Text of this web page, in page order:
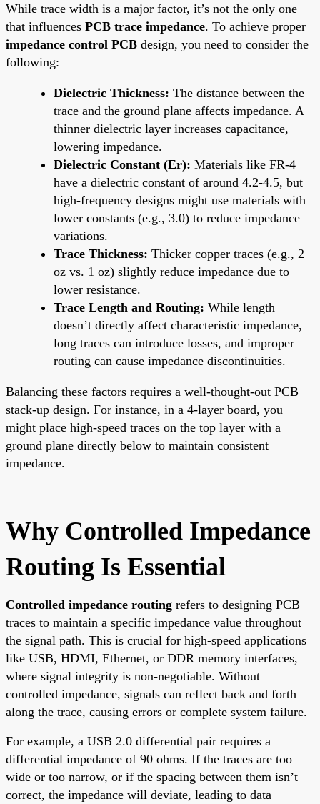
While trace width is a major factor, it’s not the only one
that influences PCB trace impedance. To achieve proper
impedance control PCB design, you need to consider the
following:
Dielectric Thickness: The distance between the
trace and the ground plane affects impedance. A
thinner dielectric layer increases capacitance,
lowering impedance.
Dielectric Constant (Er): Materials like FR-4
have a dielectric constant of around 4.2-4.5, but
high-frequency designs might use materials with
lower constants (e.g., 3.0) to reduce impedance
variations.
Trace Thickness: Thicker copper traces (e.g., 2
oz vs. 1 oz) slightly reduce impedance due to
lower resistance.
Trace Length and Routing: While length
doesn’t directly affect characteristic impedance,
long traces can introduce losses, and improper
routing can cause impedance discontinuities.
Balancing these factors requires a well-thought-out PCB
stack-up design. For instance, in a 4-layer board, you
might place high-speed traces on the top layer with a
ground plane directly below to maintain consistent
impedance.
Why Controlled Impedance
Routing Is Essential
Controlled impedance routing refers to designing PCB
traces to maintain a specific impedance value throughout
the signal path. This is crucial for high-speed applications
like USB, HDMI, Ethernet, or DDR memory interfaces,
where signal integrity is non-negotiable. Without
controlled impedance, signals can reflect back and forth
along the trace, causing errors or complete system failure.
For example, a USB 2.0 differential pair requires a
differential impedance of 90 ohms. If the traces are too
wide or too narrow, or if the spacing between them isn’t
correct, the impedance will deviate, leading to data